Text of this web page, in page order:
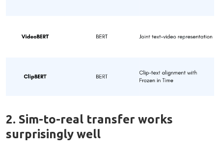
2. Sim-to-real transfer works
surprisingly well